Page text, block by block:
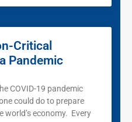
Critical
Pandemic
COVID-19 pandemic
could do to prepare
economy. Every